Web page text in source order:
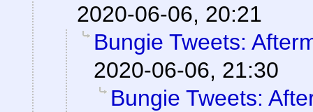
2020-06-06, 20:21
Bungie Tweets:
2020-06-06, 21:30
Bungie Tweets: